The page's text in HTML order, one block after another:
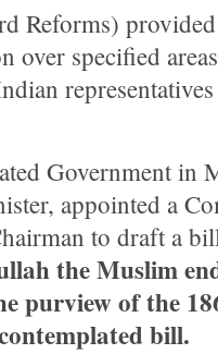
Reforms)
over specified
Government in
appointed a
to draft a
the Muslim
purview of the
bill.